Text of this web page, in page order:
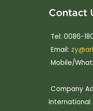
Contact
Tel: 0086-
Email:
Mobile/
Company
International